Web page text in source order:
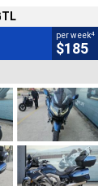
per week4
$185